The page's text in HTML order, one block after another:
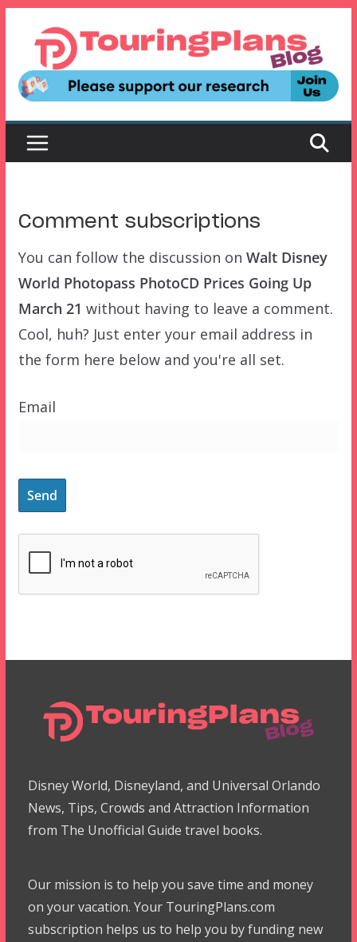
content
Comment subscriptions
You can follow the discussion on Walt Disney
World Photopass PhotoCD Prices Going Up
March 21 without having to leave a comment.
Cool, huh? Just enter your email address in
the form here below and you're all set.
Email
Disney World, Disneyland, and Universal Orlando
News, Tips, Crowds and Attraction Information
from The Unofficial Guide travel books.
Our mission is to help you save time and money
on your vacation. Your TouringPlans.com
subscription helps us to help you by funding new